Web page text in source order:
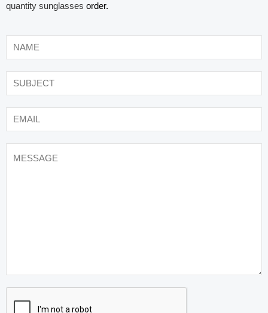
quantity sunglasses order.